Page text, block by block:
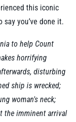
this iconic
you’ve done it.
to help Count
horrifying
disturbing
ship is wrecked;
woman's neck;
the imminent arrival